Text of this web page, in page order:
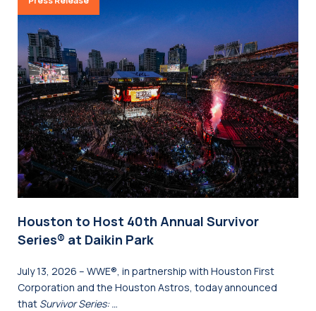
Houston to Host 40th Annual Survivor
Series® at Daikin Park
July 13, 2026 – WWE®, in partnership with Houston First
Corporation and the Houston Astros, today announced
that Survivor Series: …